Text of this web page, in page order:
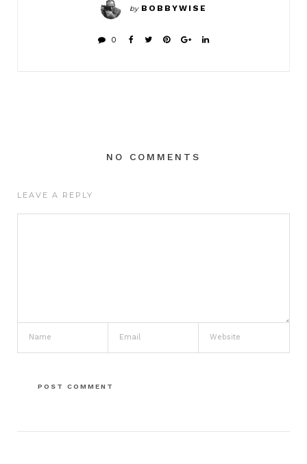
by BOBBYWISE
0
NO COMMENTS
LEAVE A REPLY